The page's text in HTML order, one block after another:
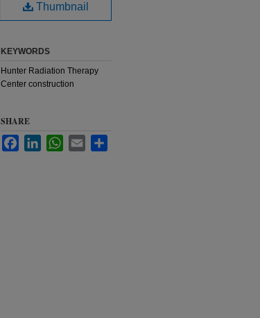
Thumbnail
KEYWORDS
Hunter Radiation Therapy
Center construction
SHARE
FacebookLinkedInWhatsApp
Email